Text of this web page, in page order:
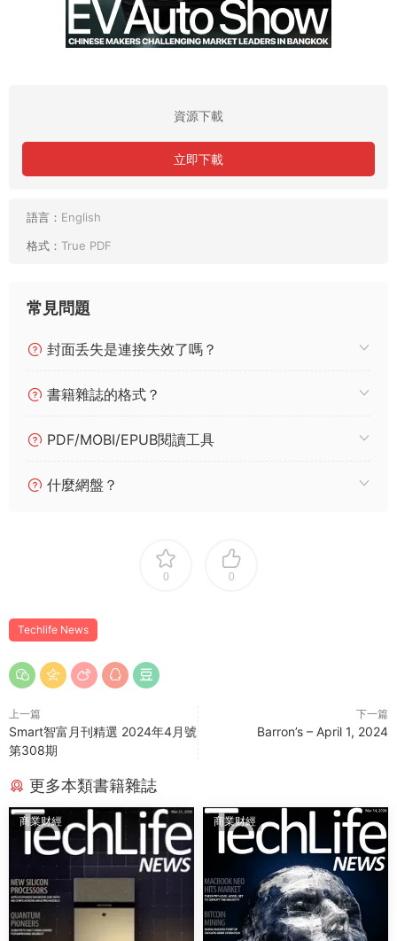
資源下載
立即下載
語言： English
格式： True PDF
常見問題
封面丢失是連接失效了嗎？
書籍雜誌的格式？
PDF/MOBI/EPUB閱讀工具
什麼網盤？
0 0
Techlife News
上一篇
Smart智富月刊精選 2024年4月號
第308期
下一篇
Barron’s – April 1, 2024
更多本類書籍雜誌
商業财經 商業财經